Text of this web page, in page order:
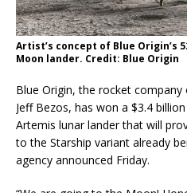
Artist’s concept of Blue Origin’s
Moon lander. Credit: Blue Origin
Blue Origin, the rocket
Jeff Bezos, has won a $3.4
Artemis lunar lander that will
to the Starship variant already
agency announced Friday.